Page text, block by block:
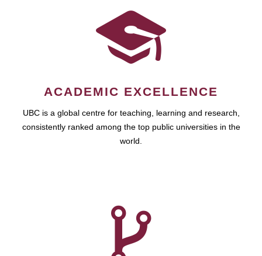
ACADEMIC EXCELLENCE
UBC is a global centre for teaching, learning and research,
consistently ranked among the top public universities in the
world.